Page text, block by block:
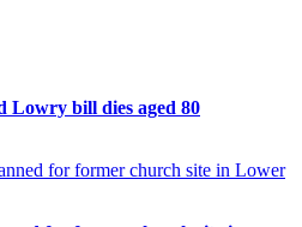
Lowry bill dies aged 80